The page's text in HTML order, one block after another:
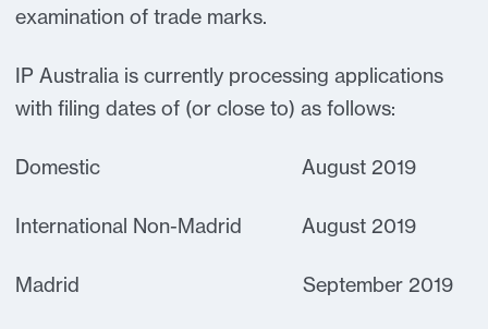
examination of trade marks.
IP Australia is currently processing applications
with filing dates of (or close to) as follows:
Domestic August 2019
International Non-Madrid August 2019
Madrid September 2019